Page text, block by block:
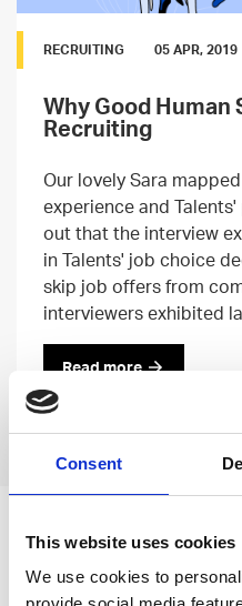
Consent
This website uses cookies
We use cookies to
RECRUITING 05 APR, 2019
Why Good Human
Recruiting
Our lovely Sara
experience and
out that the interview
in Talents' job choice
skip job offers from
interviewers exhibited
Read more
Previous
Leave an open
application